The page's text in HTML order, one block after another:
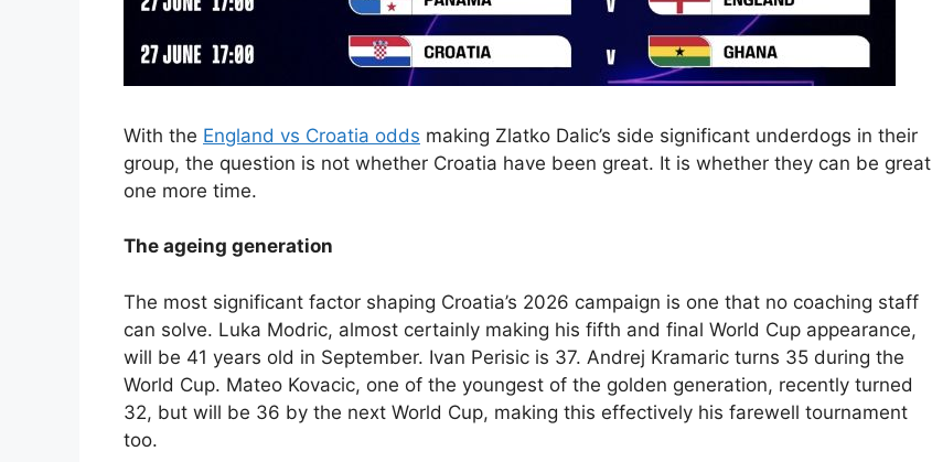
With the England vs Croatia odds making Zlatko Dalic’s side significant underdogs in their
group, the question is not whether Croatia have been great. It is whether they can be great
one more time.
The ageing generation
The most significant factor shaping Croatia’s 2026 campaign is one that no coaching staff
can solve. Luka Modric, almost certainly making his fifth and final World Cup appearance,
will be 41 years old in September. Ivan Perisic is 37. Andrej Kramaric turns 35 during the
World Cup. Mateo Kovacic, one of the youngest of the golden generation, recently turned
32, but will be 36 by the next World Cup, making this effectively his farewell tournament
too.